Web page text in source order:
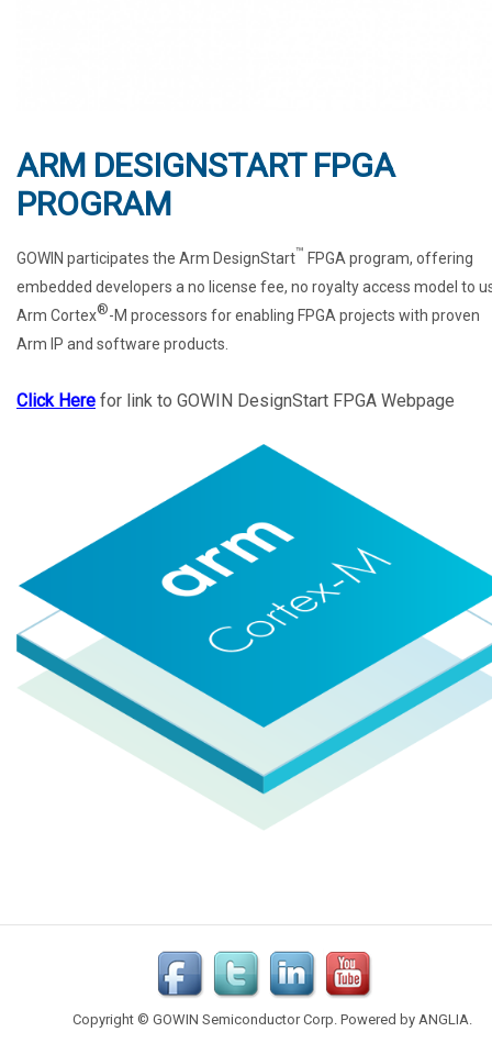
ARM DESIGNSTART FPGA
PROGRAM
GOWIN participates the Arm DesignStart™ FPGA program, offering
embedded developers a no license fee, no royalty access model to
Arm Cortex®-M processors for enabling FPGA projects with proven
Arm IP and software products.
Click Here for link to GOWIN DesignStart FPGA Webpage
Copyright © GOWIN Semiconductor Corp. Powered by ANGLIA